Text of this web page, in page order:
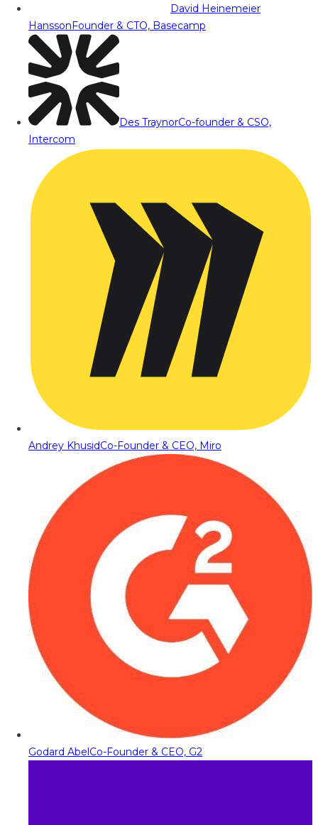
David Heinemeier
HanssonFounder & CTO, Basecamp
Des TraynorCo-founder & CSO,
Intercom
Andrey KhusidCo-Founder & CEO, Miro
Godard AbelCo-Founder & CEO, G2